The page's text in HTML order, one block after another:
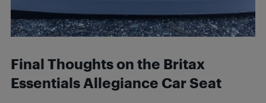
Final Thoughts on the Britax
Essentials Allegiance Car Seat